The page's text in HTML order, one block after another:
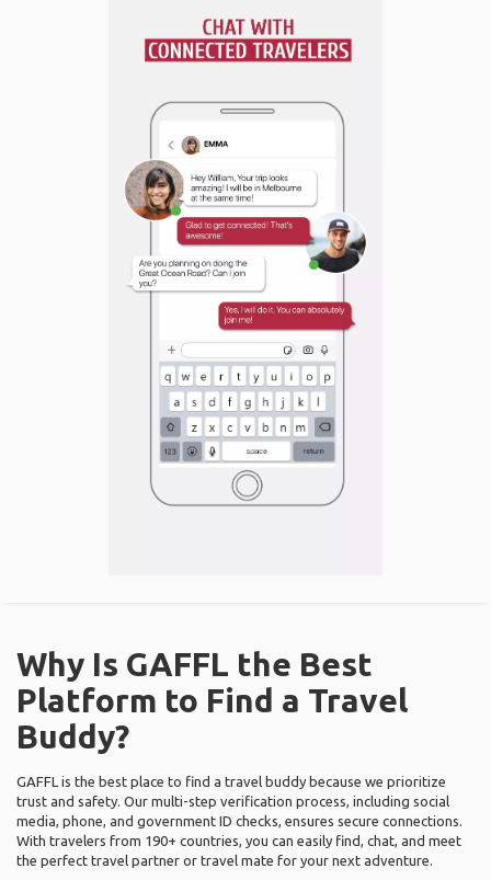
Why Is GAFFL the Best
Platform to Find a Travel
Buddy?
GAFFL is the best place to find a travel buddy because we prioritize
trust and safety. Our multi-step verification process, including social
media, phone, and government ID checks, ensures secure connections.
With travelers from 190+ countries, you can easily find, chat, and meet
the perfect travel partner or travel mate for your next adventure.